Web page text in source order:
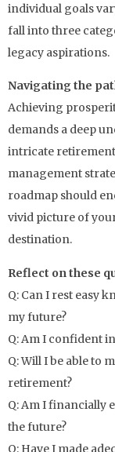
individual goals
fall into three
legacy aspirations.
Navigating the
Achieving
demands a deep
intricate
management
roadmap should
vivid picture of
destination.
Reflect on these
Q: Can I rest easy
my future?
Q: Am I confident
Q: Will I be able to
retirement?
Q: Am I financially
the future?
Q: Have I made